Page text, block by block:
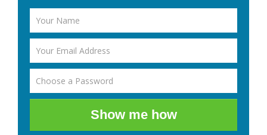
Show me how